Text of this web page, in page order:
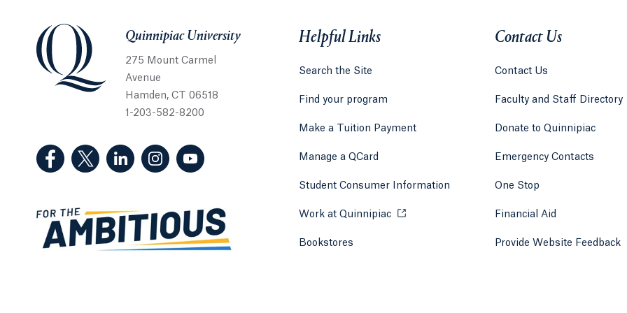
Quinnipiac UniversityQuinnipiac University
275 Mount Carmel
Avenue
Hamden, CT 06518
1-203-582-8200
(Facebook, opens in a new tab)
(Twitter, opens in a new tab)
(LinkedIn, opens in a new tab)
(Instagram, opens in a new tab)
(YouTube, opens in a new tab)
Helpful Links
Search the Site
Find your program
Make a Tuition Payment
Manage a QCard
Student Consumer Information
Work at Quinnipiac Opens in a new tab or window.
Bookstores Opens in a new tab or window.
Contact Us
Contact Us
Faculty and Staff Directory
Donate to Quinnipiac
Emergency Contacts
One Stop
Financial Aid
Provide Website Feedback